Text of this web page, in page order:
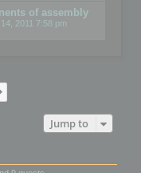
of assembly
2011 7:58 pm
Jump to